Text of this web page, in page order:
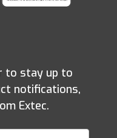
to stay up to
notifications,
Extec.